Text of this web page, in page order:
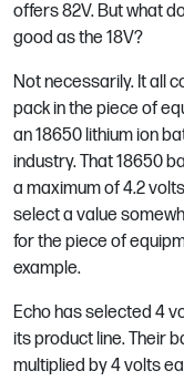
offers 82V. But what
good as the 18V?
Not necessarily. It all
pack in the piece of
an 18650 lithium ion
industry. That 18650
a maximum of 4.2
select a value
for the piece of
example.
Echo has selected 4
its product line. Their
multiplied by 4 volts